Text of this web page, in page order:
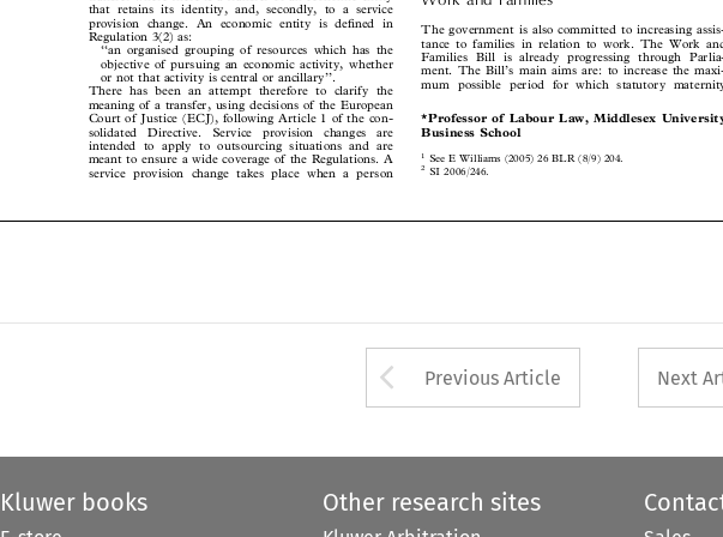
















 
provision change. An economic entity is defined in
Regulation 3(2) as:
‘‘an organised grouping of resources which has the
objective of pursuing an economic activity, whether
or not that activity is central or ancillary’’.
There has been an attempt therefore to clarify the
meaning of a transfer, using decisions of the European
Court of Justice (ECJ), following Article 1 of the con-
solidated  Directive.  Service  provision  changes  are
intended to apply to outsourcing situations and are
meant to ensure a wide coverage of the Regulations. A
service provision change takes place when a person
tance to families in relation to work. The Work and
Families Bill is already progressing through Parlia-
ment. The Bill’s main aims are: to increase the maxi-
mum possible period for which statutory maternity
Business School
2 SI 2006/246.
Arrow button used
Previous Article Next
Kluwer books Other research sites